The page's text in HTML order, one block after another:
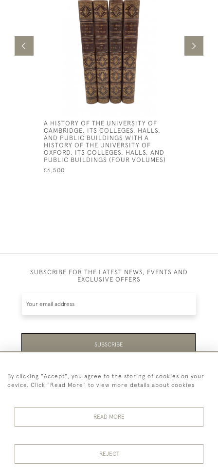
A HISTORY OF THE UNIVERSITY OF
CAMBRIDGE, ITS COLLEGES, HALLS,
AND PUBLIC BUILDINGS WITH A
HISTORY OF THE UNIVERSITY OF
OXFORD, ITS COLLEGES, HALLS, AND
PUBLIC BUILDINGS (FOUR VOLUMES)
£6,500
SUBSCRIBE FOR THE LATEST NEWS, EVENTS AND
EXCLUSIVE OFFERS
SUBSCRIBE
Be the first to hear about the latest launches and
events plus receive exclusive offers.
© 2026 Temple Rare Books of Oxford
By clicking "Accept", you agree to the storing of cookies on your
device. Click "Read More" to view more details about cookies
READ MORE
REJECT